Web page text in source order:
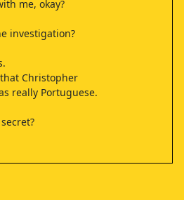
me, okay?
investigation?
Christopher
really Portuguese.